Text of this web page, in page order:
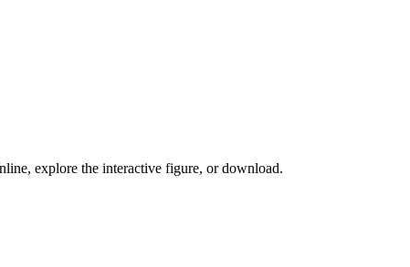
explore the interactive figure, or download.